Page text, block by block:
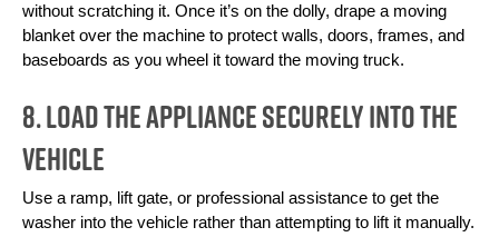
without scratching it. Once it’s on the dolly, drape a moving
blanket over the machine to protect walls, doors, frames, and
baseboards as you wheel it toward the moving truck.
8. Load the Appliance Securely Into the
Vehicle
Use a ramp, lift gate, or professional assistance to get the
washer into the vehicle rather than attempting to lift it manually.